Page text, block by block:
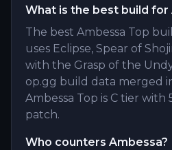
What is the best build for
The best Ambessa Top
uses Eclipse, Spear of
with the Grasp of the
op.gg build data merged
Ambessa Top is C tier with
patch.
Who counters Ambessa?